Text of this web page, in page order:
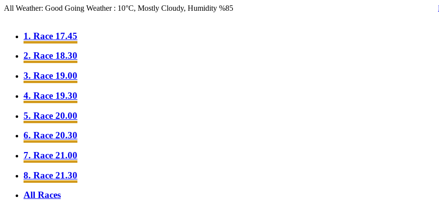
All Weather: Good Going Weather : 10°C, Mostly Cloudy, Humidity %85
1. Race 17.45
2. Race 18.30
3. Race 19.00
4. Race 19.30
5. Race 20.00
6. Race 20.30
7. Race 21.00
8. Race 21.30
All Races